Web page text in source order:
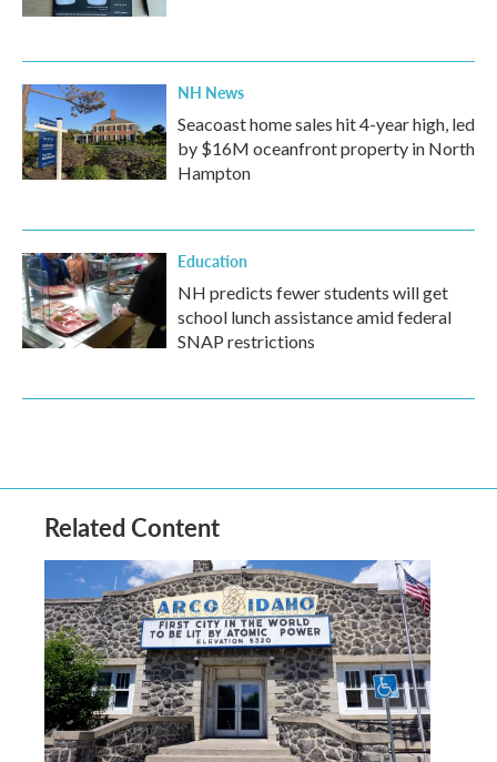
NH News
Seacoast home sales hit 4-year high, led
by $16M oceanfront property in North
Hampton
Education
NH predicts fewer students will get
school lunch assistance amid federal
SNAP restrictions
Related Content